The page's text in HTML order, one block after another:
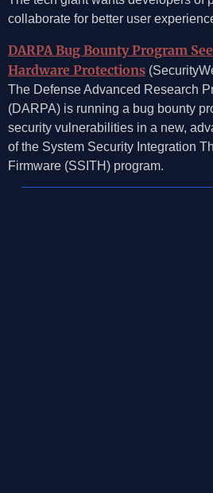
collaborate for better user
DARPA Bug Bounty Program
Hardware Protections
The Defense Advanced Research
(DARPA) is running a bug bounty
security vulnerabilities in a new,
of the System Security Integration
Firmware (SSITH) program.